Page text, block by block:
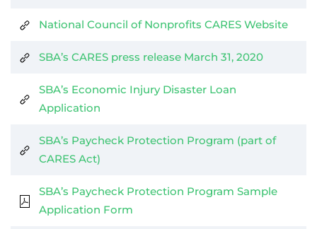
National Council of Nonprofits CARES Website
SBA’s CARES press release March 31, 2020
SBA’s Economic Injury Disaster Loan
Application
SBA’s Paycheck Protection Program (part of
CARES Act)
SBA’s Paycheck Protection Program Sample
Application Form